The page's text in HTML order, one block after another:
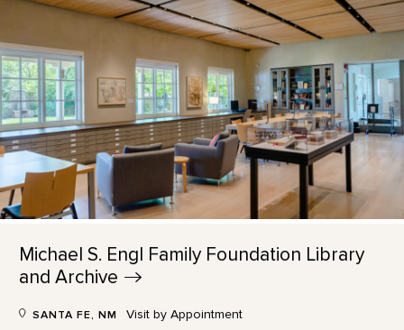
Michael S. Engl Family Foundation Library
andArchive
SANTA FE, NM Visit by Appointment